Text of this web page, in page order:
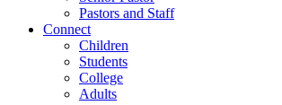
Pastors and Staff
Connect
Children
Students
College
Adults